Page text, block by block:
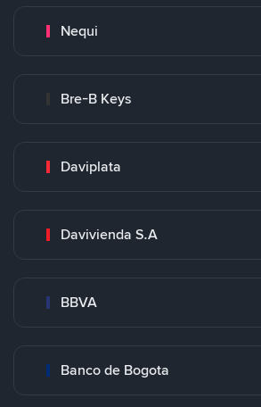
Nequi
Bre-B Keys
Daviplata
Davivienda S.A
BBVA
Banco de Bogota